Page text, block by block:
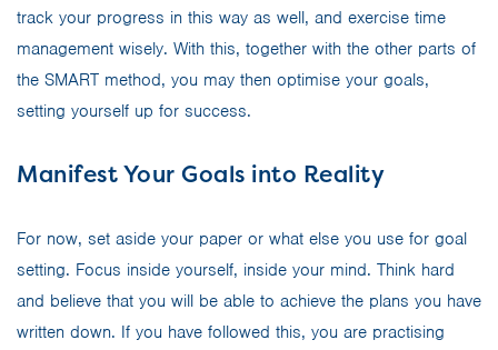
track your progress in this way as well, and exercise time
management wisely. With this, together with the other parts of
the SMART method, you may then optimise your goals,
setting yourself up for success.
Manifest Your Goals into Reality
For now, set aside your paper or what else you use for goal
setting. Focus inside yourself, inside your mind. Think hard
and believe that you will be able to achieve the plans you have
written down. If you have followed this, you are practising